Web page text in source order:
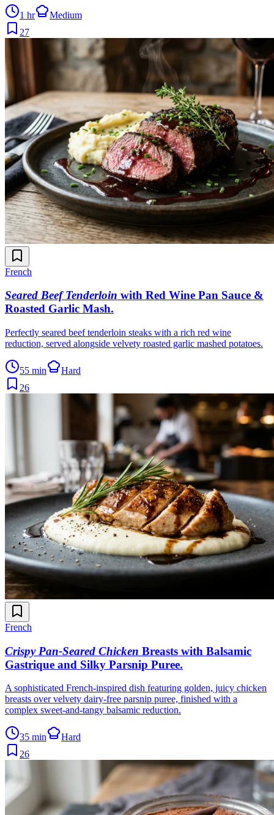
1 hr
Medium
27
French
Seared Beef Tenderloin with Red Wine Pan Sauce &
Roasted Garlic Mash.
Perfectly seared beef tenderloin steaks with a rich red wine
reduction, served alongside velvety roasted garlic mashed potatoes.
55 min
Hard
26
French
Crispy Pan-Seared Chicken Breasts with Balsamic
Gastrique and Silky Parsnip Puree.
A sophisticated French-inspired dish featuring golden, juicy chicken
breasts over velvety dairy-free parsnip puree, finished with a
complex sweet-and-tangy balsamic reduction.
35 min
Hard
26